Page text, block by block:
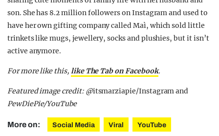
son. She has 8.2 million followers on Instagram and used to
have her own gifting company called Maì, which sold little
trinkets like mugs, jewellery, socks and plushies, but it isn’t
active anymore.
For more like this, like The Tab on Facebook.
Featured image credit: @itsmarziapie/Instagram and
PewDiePie/YouTube
More on: Social Media Viral YouTube